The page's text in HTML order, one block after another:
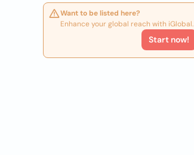
Want to be listed here?
Enhance your global reach with iGlobal.
Start now!